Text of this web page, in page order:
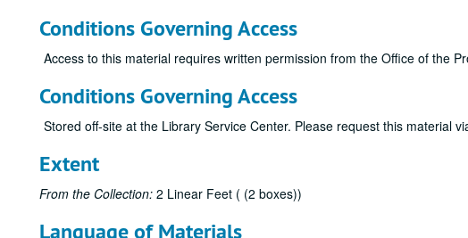
Conditions Governing Access
Access to this material requires written permission from the Office of the
Conditions Governing Access
Stored off-site at the Library Service Center. Please request this material
Extent
From the Collection: 2 Linear Feet ( (2 boxes))
Language of Materials